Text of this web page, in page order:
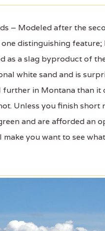
– Modeled after the
one distinguishing
as a slag byproduct of
white sand and is
in Montana than
Unless you finish
and are afforded
you want to see